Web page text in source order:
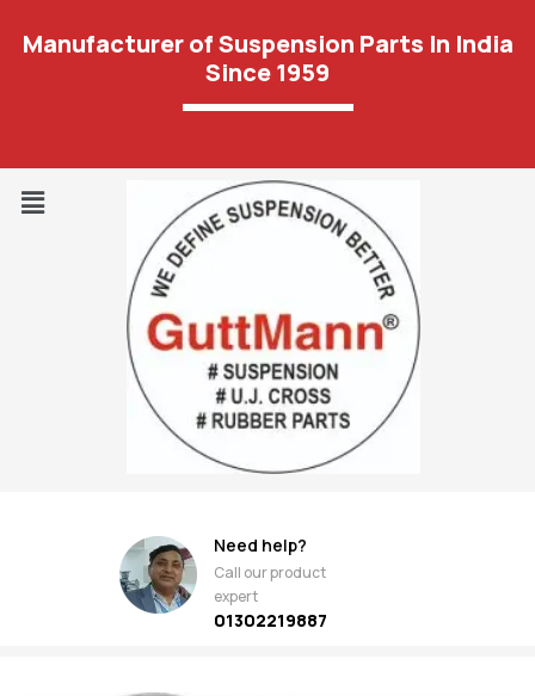
Manufacturer of Suspension Parts In India
Since 1959
Need help?
Call our product
expert
01302219887